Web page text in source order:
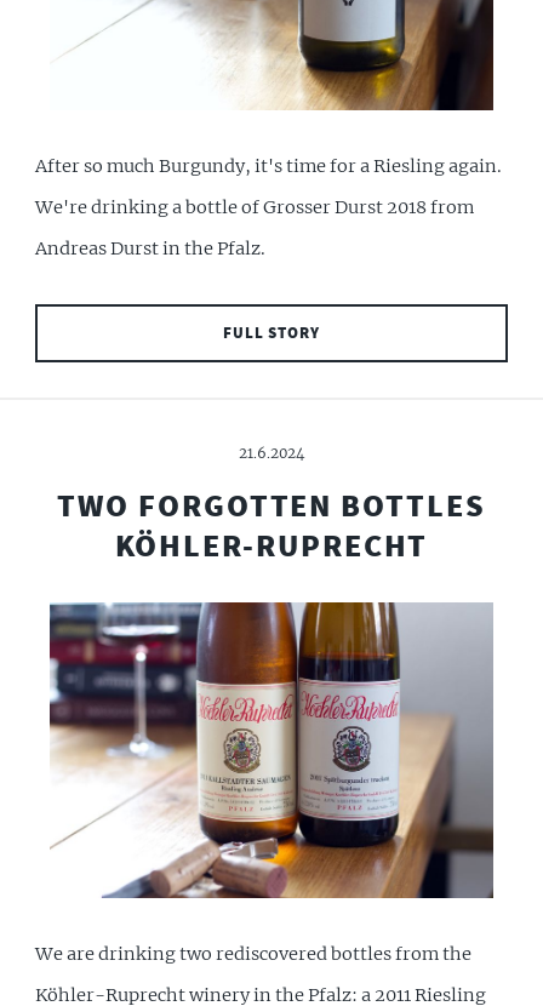
After so much Burgundy, it's time for a Riesling again.
We're drinking a bottle of Grosser Durst 2018 from
Andreas Durst in the Pfalz.
FULL STORY
21.6.2024
TWO FORGOTTEN BOTTLES
KÖHLER-RUPRECHT
We are drinking two rediscovered bottles from the
Köhler-Ruprecht winery in the Pfalz: a 2011 Riesling